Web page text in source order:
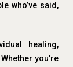
who’ve said,
healing,
you’re